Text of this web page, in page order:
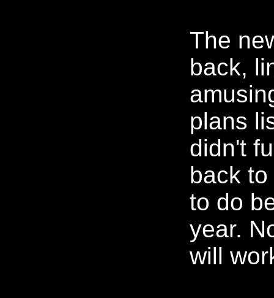
The
back,
plans
didn't
back
to do
year.
will